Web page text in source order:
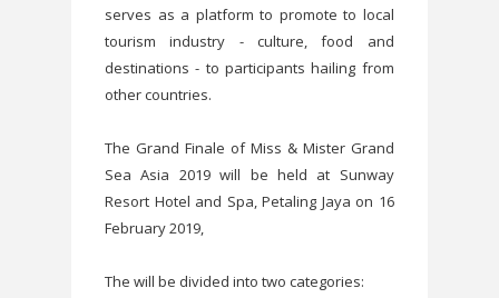
serves as a platform to promote to local
tourism industry - culture, food and
destinations - to participants hailing from
other countries.
The Grand Finale of Miss & Mister Grand
Sea Asia 2019 will be held at Sunway
Resort Hotel and Spa, Petaling Jaya on 16
February 2019,
The will be divided into two categories: